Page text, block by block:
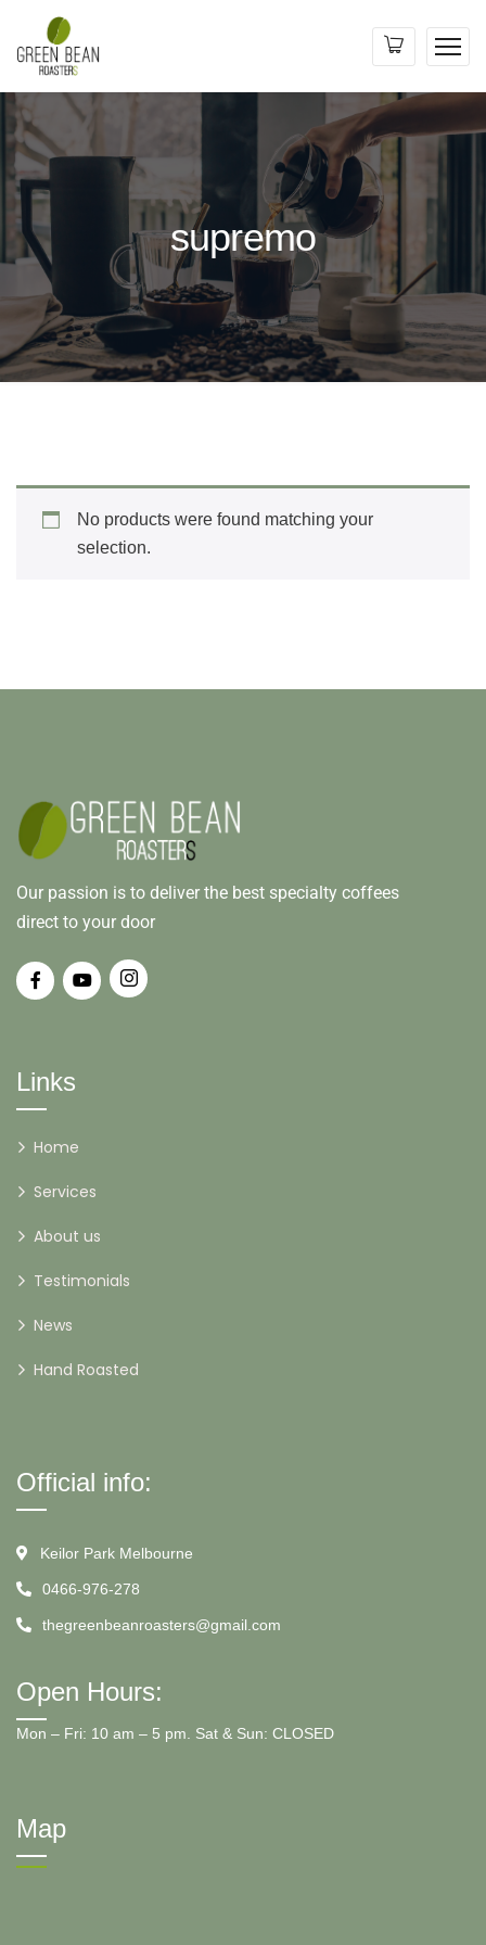
supremo
No products were found matching your
selection.
Our passion is to deliver the best specialty coffees
direct to your door
Links
Home
Services
About us
Testimonials
News
Hand Roasted
Official info:
Keilor Park Melbourne
0466-976-278
thegreenbeanroasters@gmail.com
Open Hours:
Mon – Fri: 10 am – 5 pm. Sat & Sun: CLOSED
Map